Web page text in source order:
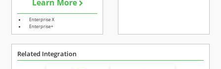
Learn More
Enterprise X
Enterprise+
Related Integration